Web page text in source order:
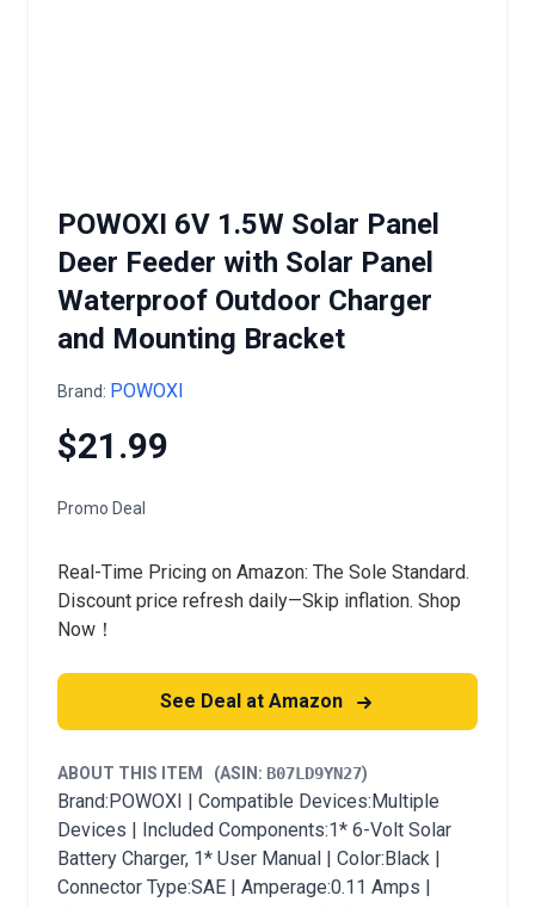
POWOXI 6V 1.5W Solar Panel
Deer Feeder with Solar Panel
Waterproof Outdoor Charger
and Mounting Bracket
Brand: POWOXI
$21.99
Promo Deal
Real-Time Pricing on Amazon: The Sole Standard.
Discount price refresh daily—Skip inflation. Shop
Now！
See Deal at Amazon
ABOUT THIS ITEM (ASIN: B07LD9YN27)
Brand:POWOXI | Compatible Devices:Multiple
Devices | Included Components:1* 6-Volt Solar
Battery Charger, 1* User Manual | Color:Black |
Connector Type:SAE | Amperage:0.11 Amps |